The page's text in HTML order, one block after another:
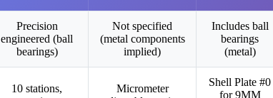
Precision
engineered (ball
bearings)
Not specified
(metal components
implied)
Includes ball
bearings
(metal)
10 stations,
Micrometer
Shell Plate #0
for 9MM